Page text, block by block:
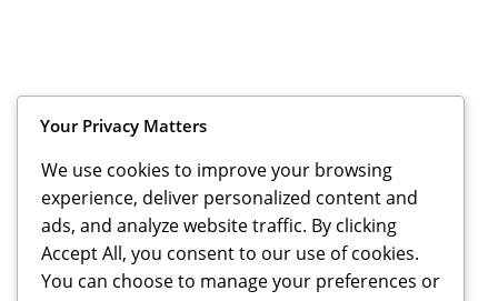
VENUE
Cars and Coffee Morrisville
5425 Page Road
Durham, NC 27703 United States + Google Map
Your Privacy Matters
We use cookies to improve your browsing
experience, deliver personalized content and
ads, and analyze website traffic. By clicking
Accept All, you consent to our use of cookies.
You can choose to manage your preferences or